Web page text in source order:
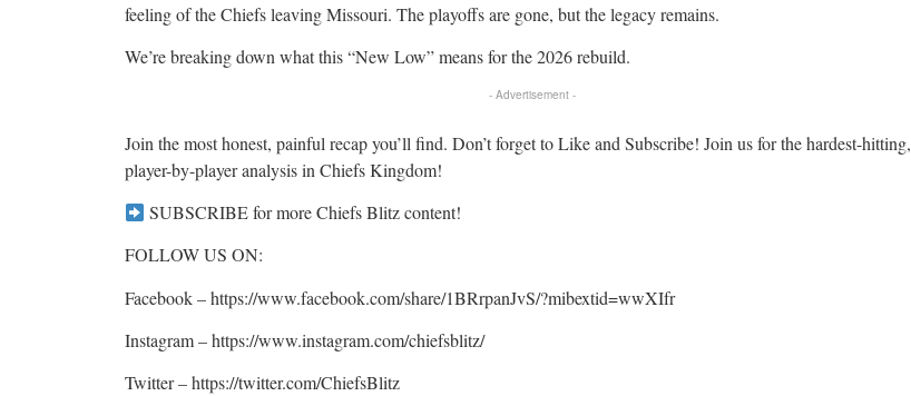
feeling of the Chiefs leaving Missouri. The playoffs are gone, but the legacy remains.
We’re breaking down what this “New Low” means for the 2026 rebuild.
- Advertisement -
Join the most honest, painful recap you’ll find. Don’t forget to Like and Subscribe! Join us for the hardest-hitting,
player-by-player analysis in Chiefs Kingdom!
SUBSCRIBE for more Chiefs Blitz content!
FOLLOW US ON:
Facebook – https://www.facebook.com/share/1BRrpanJvS/?mibextid=wwXIfr
Instagram – https://www.instagram.com/chiefsblitz/
Twitter – https://twitter.com/ChiefsBlitz